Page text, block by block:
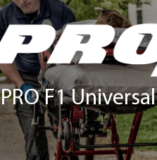
PRO F1